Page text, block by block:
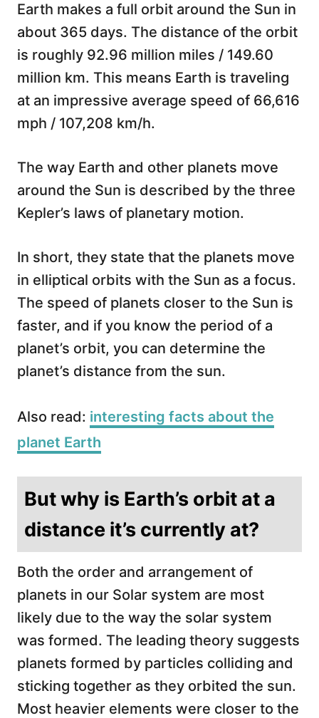
Earth makes a full orbit around the Sun in
about 365 days. The distance of the orbit
is roughly 92.96 million miles / 149.60
million km. This means Earth is traveling
at an impressive average speed of 66,616
mph / 107,208 km/h.
The way Earth and other planets move
around the Sun is described by the three
Kepler’s laws of planetary motion.
In short, they state that the planets move
in elliptical orbits with the Sun as a focus.
The speed of planets closer to the Sun is
faster, and if you know the period of a
planet’s orbit, you can determine the
planet’s distance from the sun.
Also read: interesting facts about the
planet Earth
But why is Earth’s orbit at a
distance it’s currently at?
Both the order and arrangement of
planets in our Solar system are most
likely due to the way the solar system
was formed. The leading theory suggests
planets formed by particles colliding and
sticking together as they orbited the sun.
Most heavier elements were closer to the